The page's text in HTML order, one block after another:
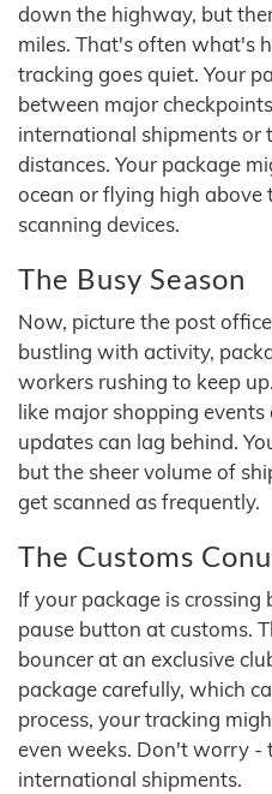
down the highway, but
miles. That's often what's
tracking goes quiet. Your
between major
international shipments or
distances. Your package
ocean or flying high above
scanning devices.
The Busy Season
Now, picture the post
bustling with activity,
workers rushing to keep
like major shopping
updates can lag behind.
but the sheer volume of
get scanned as frequently.
The Customs
If your package is crossing
pause button at customs.
bouncer at an exclusive
package carefully, which
process, your tracking
even weeks. Don't worry -
international shipments.